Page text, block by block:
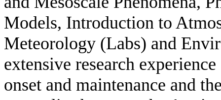
Models, Introduction to
Meteorology (Labs) and
extensive research
onset and maintenance and